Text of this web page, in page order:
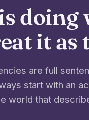
doing
it as
are full
start with an
world that